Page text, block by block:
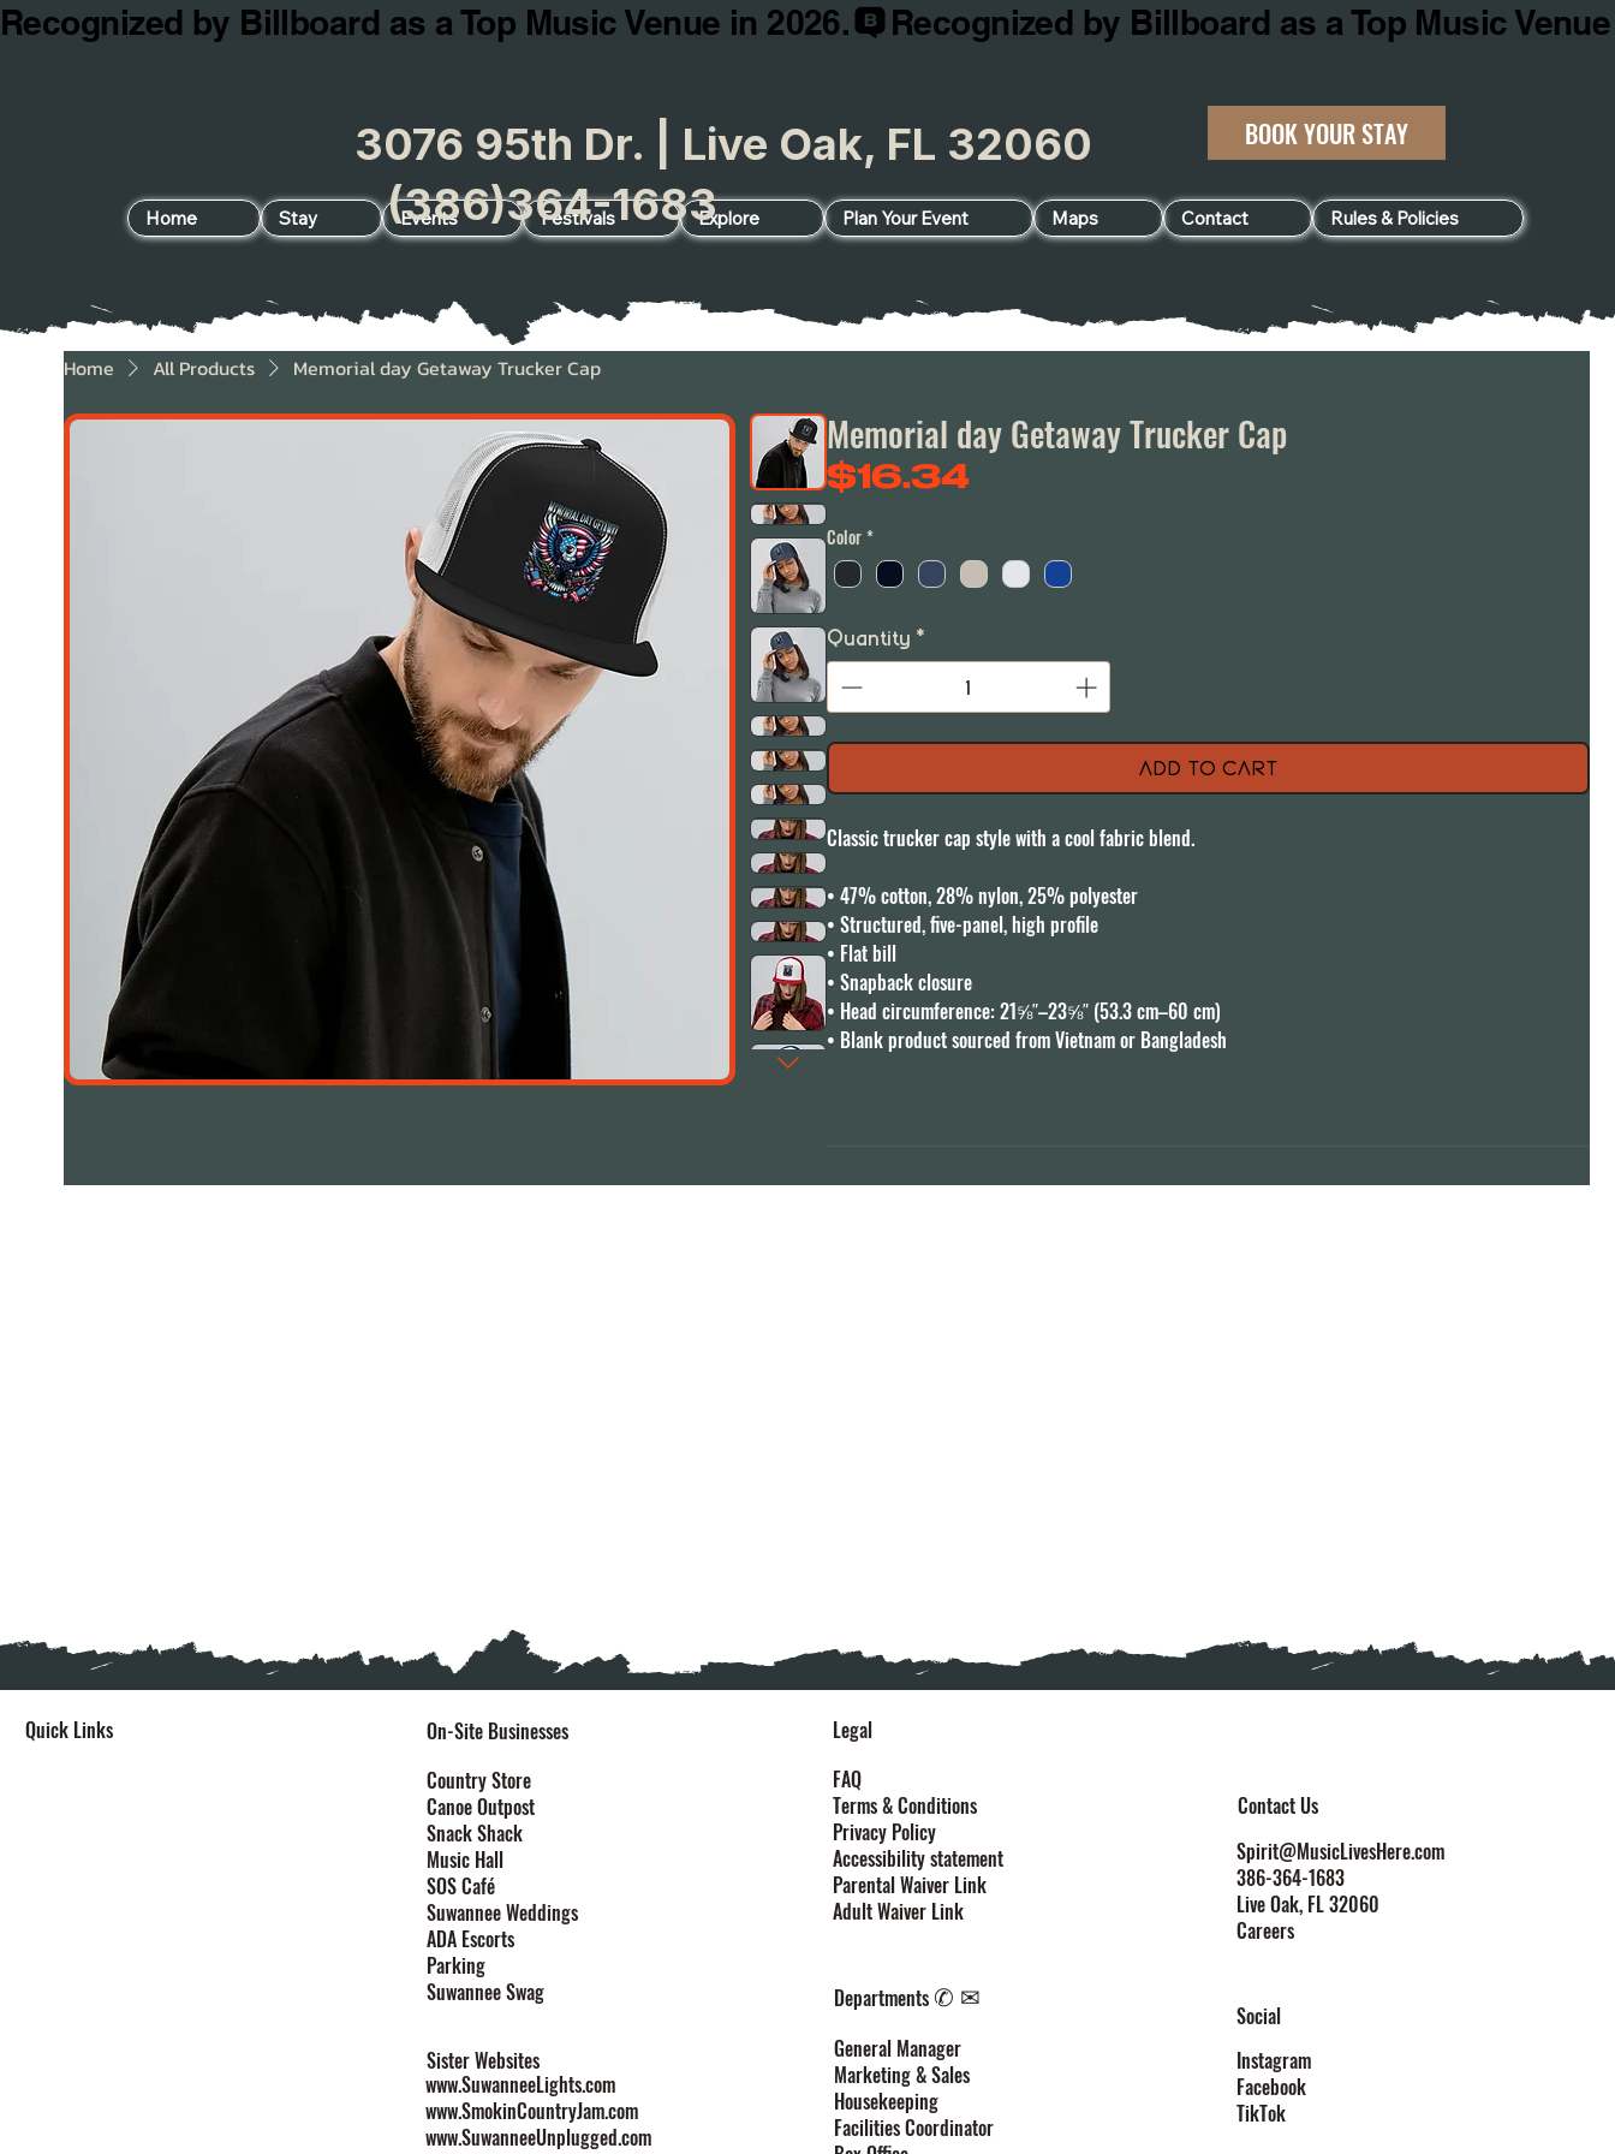
Recognized by Billboard as a Top Music Venue in 2026.
Home Stay Events Festivals Explore Plan Your Event Maps Contact Rules & Policies
3076 95th Dr. | Live Oak, FL 32060
(386)364-1683
BOOK YOUR STAY
Home All Products Memorial day Getaway Trucker Cap
Memorial day Getaway Trucker Cap
$16.34
Color *
Quantity *
Add to Cart
Classic trucker cap style with a cool fabric blend.
• 47% cotton, 28% nylon, 25% polyester
• Structured, five-panel, high profile
• Flat bill
• Snapback closure
• Head circumference: 21⅝″–23⅝″ (53.3 cm–60 cm)
• Blank product sourced from Vietnam or Bangladesh
Quick Links
On-Site Businesses
Country Store
Canoe Outpost
Snack Shack
Music Hall
SOS Café
Suwannee Weddings
ADA Escorts
Parking
Suwannee Swag
Sister Websites
www.SuwanneeLights.com
www.SmokinCountryJam.com
www.SuwanneeUnplugged.com
Legal
FAQ
Terms & Conditions
Privacy Policy
Accessibility statement
Parental Waiver Link
Adult Waiver Link
Departments✆ ✉
General Manager
Marketing & Sales
Housekeeping
Facilities Coordinator
Contact Us
Spirit@MusicLivesHere.com
386-364-1683
Live Oak, FL 32060
Careers
Social
Instagram
Facebook
TikTok